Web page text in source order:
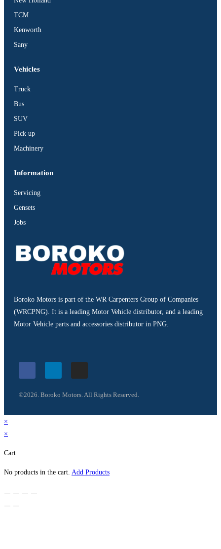
TCM
Kenworth
Sany
Vehicles
Truck
Bus
SUV
Pick up
Machinery
Information
Servicing
Gensets
Jobs
Boroko Motors is part of the WR Carpenters Group of Companies
(WRCPNG). It is a leading Motor Vehicle distributor, and a leading
Motor Vehicle parts and accessories distributor in PNG.
©2026. Boroko Motors. All Rights Reserved.
×
×
Cart
No products in the cart. Add Products